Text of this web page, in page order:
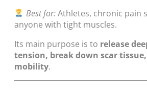
Best for:Athletes, chronic pain
anyone with tight muscles.
Its main purpose is to release
tension, break down scar
mobility.